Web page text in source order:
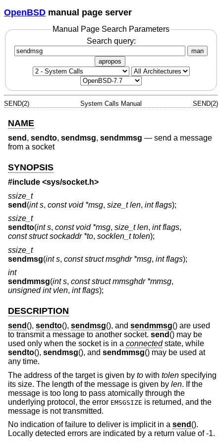
OpenBSD manual page server
Manual Page Search Parameters
Search query:
man
apropos
SEND(2) System Calls Manual SEND(2)
NAME
send , sendto, sendmsg, sendmmsg — send a message
from a socket
SYNOPSIS
#include <sys/socket.h>
ssize_t
send (int s, const void *msg, size_t len, int flags);
ssize_t
sendto(int s, const void *msg, size_t len, int flags,
const struct sockaddr *to, socklen_t tolen);
ssize_t
sendmsg(int s, const struct msghdr *msg, int flags);
int
sendmmsg(int s, const struct mmsghdr *mmsg,
unsigned int vlen, int flags);
DESCRIPTION
send (), sendto(), sendmsg(), and sendmmsg() are used
to transmit a message to another socket. send () may be
used only when the socket is in a connectedstate, while
sendto(), sendmsg(), and sendmmsg() may be used at
any time.
The address of the target is given by to with tolen specifying
its size. The length of the message is given by len. If the
message is too long to pass atomically through the
underlying protocol, the error EMSGSIZE is returned, and the
message is not transmitted.
No indication of failure to deliver is implicit in a send ().
Locally detected errors are indicated by a return value of -1.